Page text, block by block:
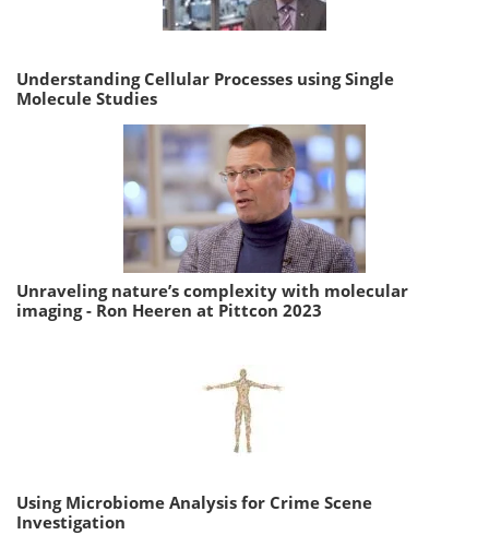
Understanding Cellular Processes using Single
Molecule Studies
Unraveling nature’s complexity with molecular
imaging - Ron Heeren at Pittcon 2023
Using Microbiome Analysis for Crime Scene
Investigation